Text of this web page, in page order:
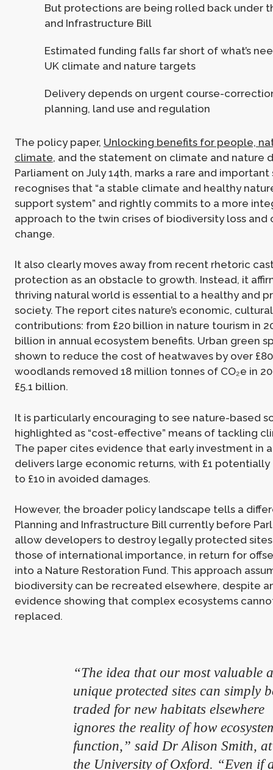
But protections are being rolled back under
and Infrastructure Bill
Estimated funding falls far short of what’s
UK climate and nature targets
Delivery depends on urgent course-
planning, land use and regulation
The policy paper, Unlocking benefits for people,
climate, and the statement on climate and nature
Parliament on July 14th, marks a rare and
recognises that “a stable climate and healthy
support system” and rightly commits to a more
approach to the twin crises of biodiversity loss and
change.
It also clearly moves away from recent rhetoric
protection as an obstacle to growth. Instead, it
thriving natural world is essential to a healthy and
society. The report cites nature’s economic,
contributions: from £20 billion in nature tourism in
billion in annual ecosystem benefits. Urban green
shown to reduce the cost of heatwaves by over
woodlands removed 18 million tonnes of CO₂e in
£5.1 billion.
It is particularly encouraging to see nature-based
highlighted as “cost-effective” means of tackling
The paper cites evidence that early investment in
delivers large economic returns, with £1
to £10 in avoided damages.
However, the broader policy landscape tells a
Planning and Infrastructure Bill currently before
allow developers to destroy legally protected
those of international importance, in return for
into a Nature Restoration Fund. This approach
biodiversity can be recreated elsewhere, despite
evidence showing that complex ecosystems
replaced.
“The idea that our most valuable
unique protected sites can simply
traded for new habitats elsewhere
ignores the reality of how
function,” said Dr Alison Smith, at
the University of Oxford. “Even if